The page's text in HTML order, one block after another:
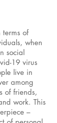
of
when
social
19 virus
live in
among
of friends,
work. This
–